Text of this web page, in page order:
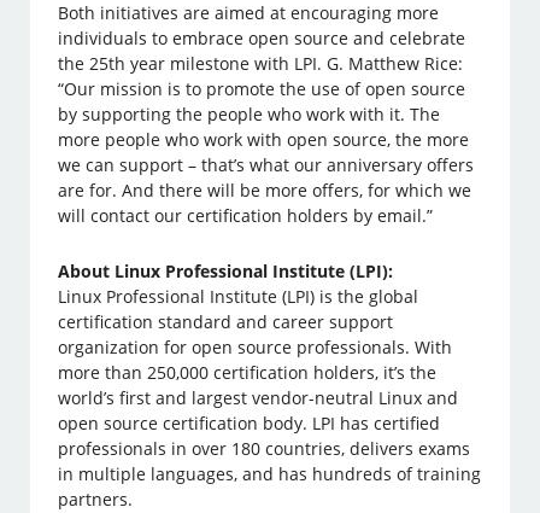
Both initiatives are aimed at encouraging more
individuals to embrace open source and celebrate
the 25th year milestone with LPI. G. Matthew Rice:
“Our mission is to promote the use of open source
by supporting the people who work with it. The
more people who work with open source, the more
we can support – that’s what our anniversary offers
are for. And there will be more offers, for which we
will contact our certification holders by email.”
About Linux Professional Institute (LPI):
Linux Professional Institute (LPI) is the global
certification standard and career support
organization for open source professionals. With
more than 250,000 certification holders, it’s the
world’s first and largest vendor-neutral Linux and
open source certification body. LPI has certified
professionals in over 180 countries, delivers exams
in multiple languages, and has hundreds of training
partners.